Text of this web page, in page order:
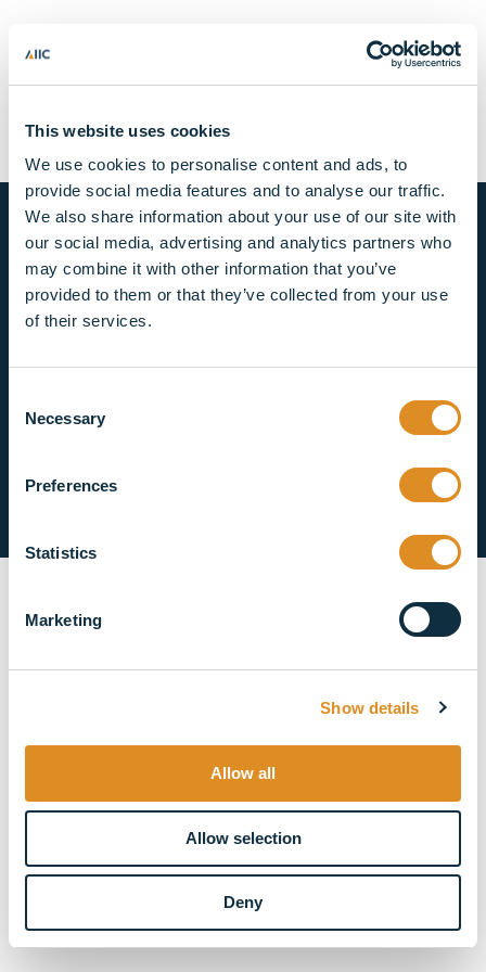
This website uses cookies
We use cookies to personalise content and ads, to
provide social media features and to analyse our traffic.
We also share information about your use of our site with
our social media, advertising and analytics partners who
may combine it with other information that you’ve
provided to them or that they’ve collected from your use
of their services.
Selection
Necessary
Preferences
Statistics
Marketing
Show details
Allow all
Allow selection
Deny
Lorem ipsum dolor sit
amet, consectetur
adipiscing elit top
CONNECT WITH US
©2026 AIIC Holdings Limited. Company registered